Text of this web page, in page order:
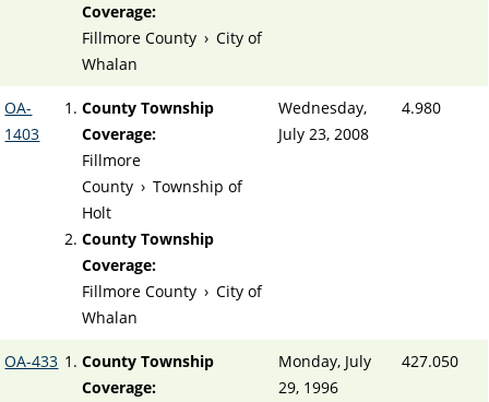
Coverage:
Fillmore County › City of
Whalan
OA-
1403
County Township
Coverage:
Fillmore
County › Township of
Holt
County Township
Coverage:
Fillmore County › City of
Whalan
Wednesday,
July 23, 2008
4.980
OA-433
County Township
Coverage:
Monday, July
29, 1996
427.050